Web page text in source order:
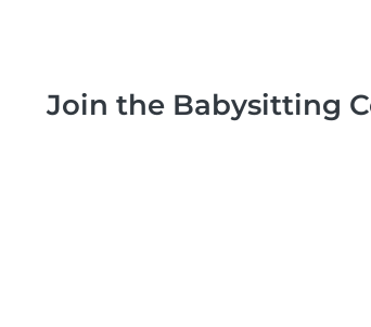
Join the Babysitting